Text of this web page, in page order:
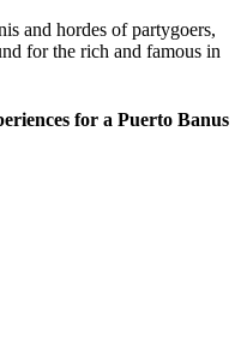
and hordes of partygoers,
for the rich and famous in
for a Puerto Banus